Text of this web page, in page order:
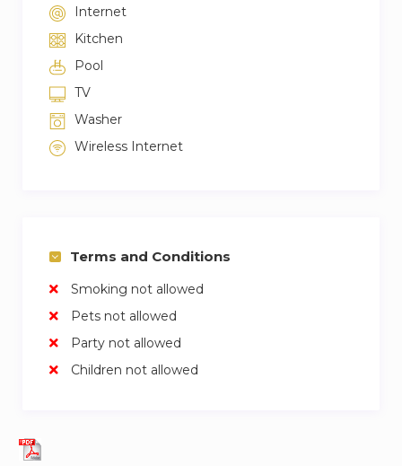
Internet
Kitchen
Pool
TV
Washer
Wireless Internet
Terms and Conditions
Smoking not allowed
Pets not allowed
Party not allowed
Children not allowed